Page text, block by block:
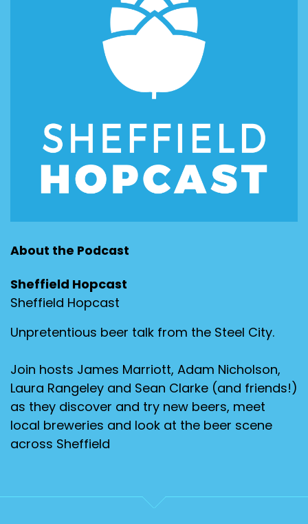
About the Podcast
Sheffield Hopcast
Sheffield Hopcast
Unpretentious beer talk from the Steel City.
Join hosts James Marriott, Adam Nicholson,
Laura Rangeley and Sean Clarke (and friends!)
as they discover and try new beers, meet
local breweries and look at the beer scene
across Sheffield